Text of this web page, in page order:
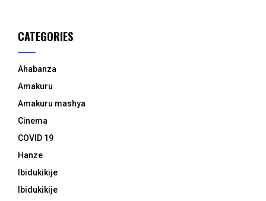
CATEGORIES
Ahabanza
Amakuru
Amakuru mashya
Cinema
COVID 19
Hanze
Ibidukikije
Ibidukikije